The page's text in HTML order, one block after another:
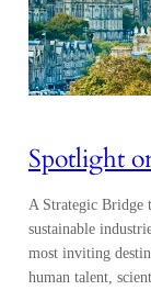
Spotlight
A Strategic Bridge
sustainable
most inviting
human talent,